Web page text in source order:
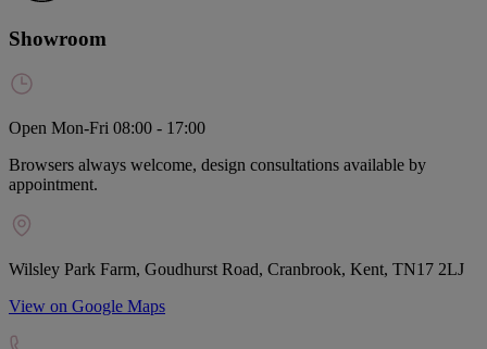
Showroom
Open Mon-Fri 08:00 - 17:00
Browsers always welcome, design consultations available by
appointment.
Wilsley Park Farm, Goudhurst Road, Cranbrook, Kent, TN17 2LJ
View on Google Maps